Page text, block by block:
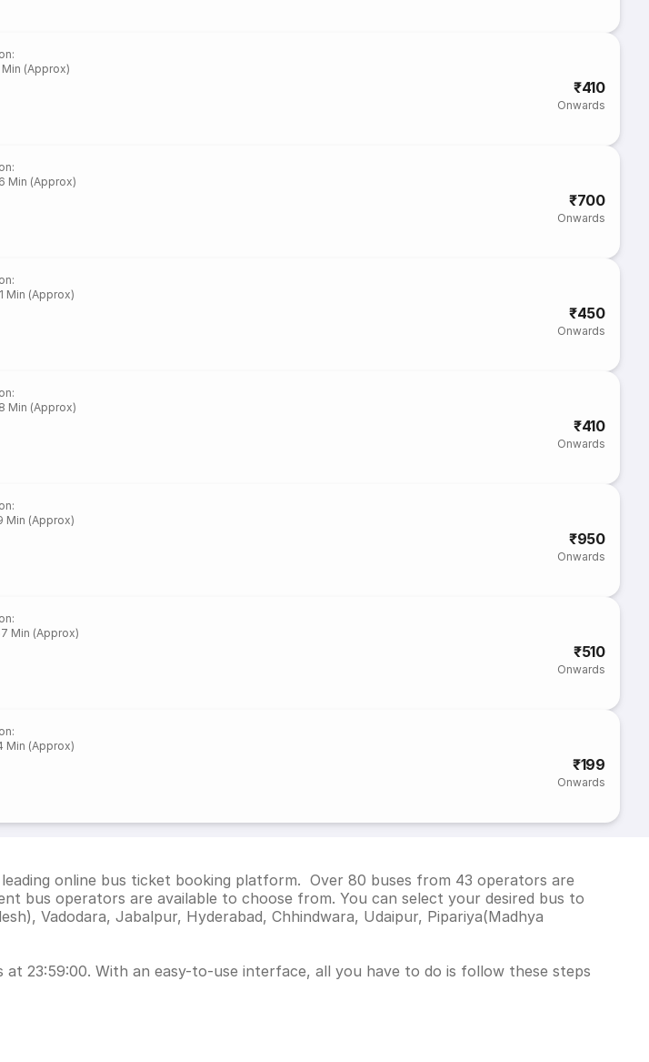
:
Min (Approx)
₹410
Onwards
:
Min (Approx)
₹700
Onwards
:
Min (Approx)
₹450
Onwards
:
Min (Approx)
₹410
Onwards
:
Min (Approx)
₹950
Onwards
:
Min (Approx)
₹510
Onwards
:
Min (Approx)
₹199
Onwards
online bus ticket booking platform. Over 80 buses from 43 operators are
bus operators are available to choose from. You can select your desired bus to
Vadodara, Jabalpur, Hyderabad, Chhindwara, Udaipur, Pipariya(Madhya
23:59:00. With an easy-to-use interface, all you have to do is follow these steps